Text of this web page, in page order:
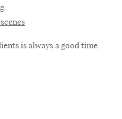
is always a good time.